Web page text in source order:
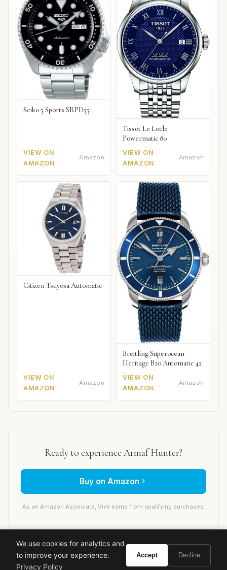
Seiko 5 Sports SRPD55
VIEW ON
AMAZON
Amazon
Tissot Le Locle
Powermatic 80
VIEW ON
AMAZON
Amazon
Citizen Tsuyosa Automatic
VIEW ON
AMAZON
Amazon
Breitling Superocean
Heritage B20 Automatic 42
VIEW ON
AMAZON
Amazon
Ready to experience Armaf Hunter?
Buy on Amazon
As an Amazon Associate, Vivir earns from qualifying purchases.
armaf designer fragrance men's cologne
luxury perfume
budget fragrance
fragrance review
We use cookies for analytics and
to improve your experience.
Privacy Policy
Accept Decline